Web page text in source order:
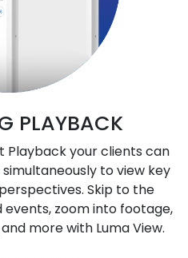
PLAYBACK
Playback your clients can
to view key
Skip to the
zoom into footage,
more with Luma View.